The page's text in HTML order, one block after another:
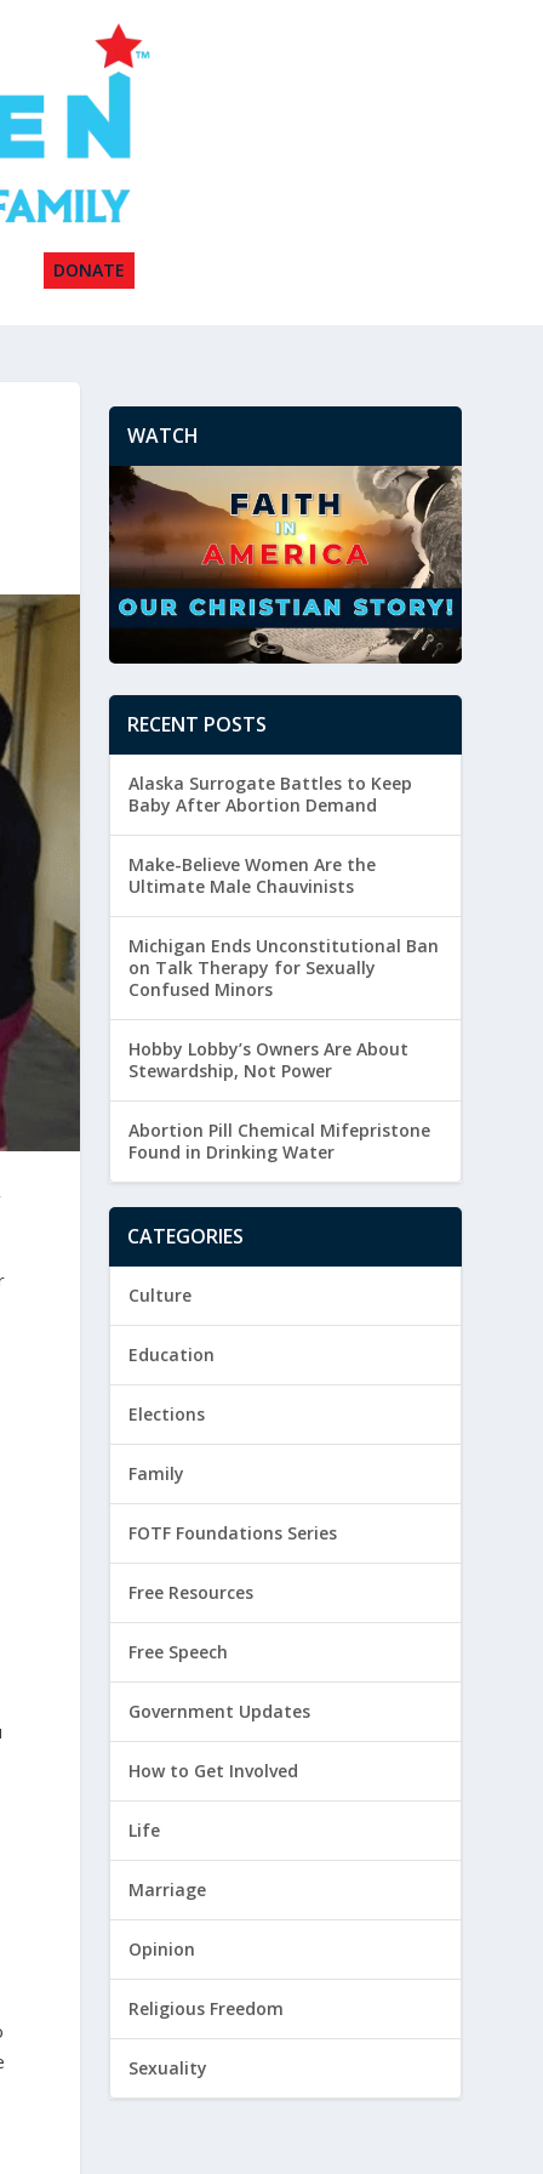
DONATE
WATCH
RECENT POSTS
Alaska Surrogate Battles to Keep
Baby After Abortion Demand
Make-Believe Women Are the
Ultimate Male Chauvinists
Michigan Ends Unconstitutional Ban
on Talk Therapy for Sexually
Confused Minors
Hobby Lobby’s Owners Are About
Stewardship, Not Power
Abortion Pill Chemical Mifepristone
Found in Drinking Water
CATEGORIES
Culture
Education
Elections
Family
FOTF Foundations Series
Free Resources
Free Speech
Government Updates
How to Get Involved
Life
Marriage
Opinion
Religious Freedom
Sexuality